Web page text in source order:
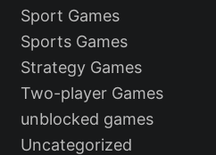
Sport Games
Sports Games
Strategy Games
Two-player Games
unblocked games
Uncategorized